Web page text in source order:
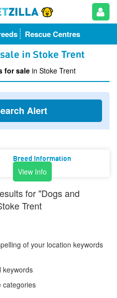
Rescue Centres
in Stoke Trent
for sale in Stoke Trent
Alert
Breed Information
View Info
for "Dogs and
Trent
of your location keywords
keywords
categories